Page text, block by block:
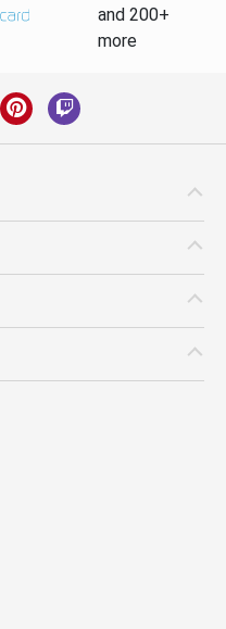
and 200+
more